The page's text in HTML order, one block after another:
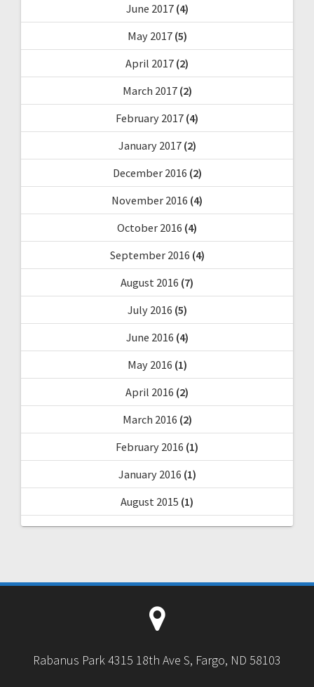
June 2017(4)
May 2017(5)
April 2017 (2)
March 2017(2)
February 2017 (4)
January 2017(2)
December 2016 (2)
November 2016 (4)
October 2016 (4)
September 2016 (4)
August 2016 (7)
July 2016 (5)
June 2016 (4)
May 2016 (1)
April 2016 (2)
March 2016 (2)
February 2016 (1)
January 2016 (1)
August 2015 (1)
Rabanus Park 4315 18th Ave S, Fargo, ND 58103